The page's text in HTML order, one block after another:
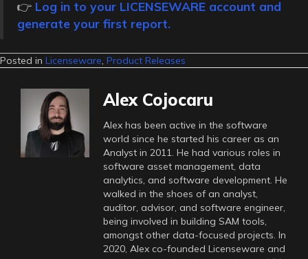
👉 Log in to your LICENSEWARE account and
generate your first report.
Posted in Licenseware Product Releases
Alex Cojocaru
Alex has been active in the software
world since he started his career as an
Analyst in 2011. He had various roles in
software asset management, data
analytics, and software development. He
walked in the shoes of an analyst,
auditor, advisor, and software engineer,
being involved in building SAM tools,
amongst other data-focused projects. In
2020, Alex co-founded Licenseware and